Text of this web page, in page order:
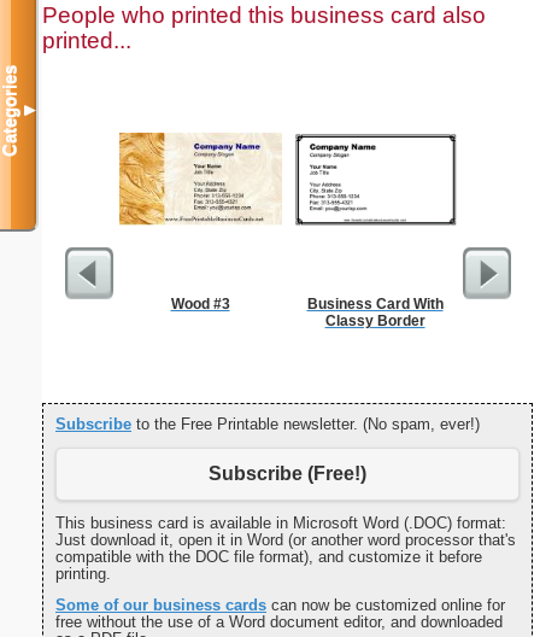
People who printed this business card also
printed...
Wood #3
Business Card With
Classy Border
Subscribe to the Free Printable newsletter. (No spam, ever!)
Subscribe (Free!)
This business card is available in Microsoft Word (.DOC) format:
Just download it, open it in Word (or another word processor that's
compatible with the DOC file format), and customize it before
printing.
Some of our business cards can now be customized online for
free without the use of a Word document editor, and downloaded
Categories▼